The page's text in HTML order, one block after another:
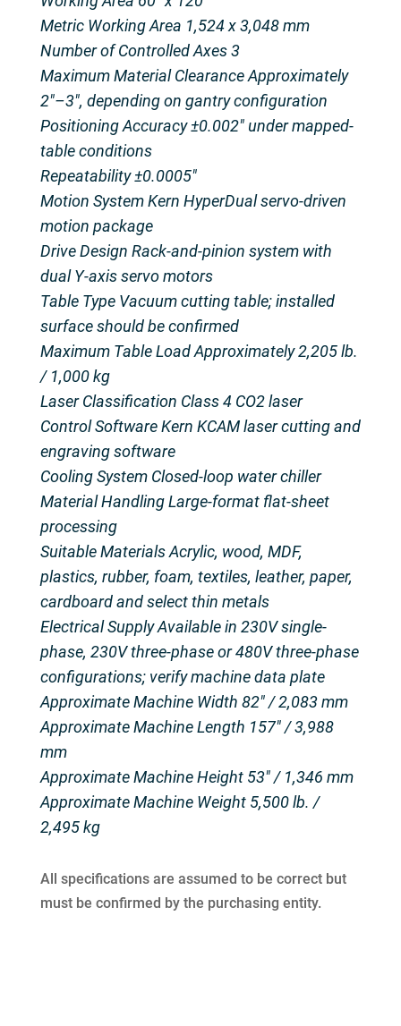
Metric Working Area 1,524 x 3,048 mm
Number of Controlled Axes 3
Maximum Material Clearance Approximately
2″–3″, depending on gantry configuration
Positioning Accuracy ±0.002″ under mapped-
table conditions
Repeatability ±0.0005″
Motion System Kern HyperDual servo-driven
motion package
Drive Design Rack-and-pinion system with
dual Y-axis servo motors
Table Type Vacuum cutting table; installed
surface should be confirmed
Maximum Table Load Approximately 2,205 lb.
/ 1,000 kg
Laser Classification Class 4 CO2 laser
Control Software Kern KCAM laser cutting and
engraving software
Cooling System Closed-loop water chiller
Material Handling Large-format flat-sheet
processing
Suitable Materials Acrylic, wood, MDF,
plastics, rubber, foam, textiles, leather, paper,
cardboard and select thin metals
Electrical Supply Available in 230V single-
phase, 230V three-phase or 480V three-phase
configurations; verify machine data plate
Approximate Machine Width 82″ / 2,083 mm
Approximate Machine Length 157″ / 3,988
mm
Approximate Machine Height 53″ / 1,346 mm
Approximate Machine Weight 5,500 lb. /
2,495 kg
All specifications are assumed to be correct but
must be confirmed by the purchasing entity.